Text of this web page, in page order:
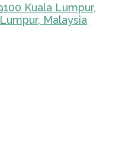
Kuala Lumpur,
Malaysia